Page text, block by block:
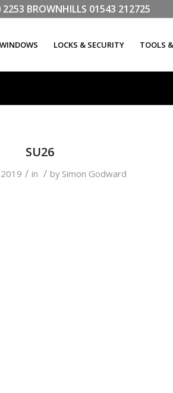
2253 BROWNHILLS 01543 212725
WINDOWS LOCKS & SECURITY TOOLS
SU26
/ in / by Simon Godward